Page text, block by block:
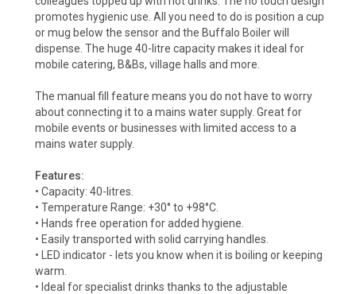
promotes hygienic use. All you need to do is position a cup
or mug below the sensor and the Buffalo Boiler will
dispense. The huge 40-litre capacity makes it ideal for
mobile catering, B&Bs, village halls and more.
The manual fill feature means you do not have to worry
about connecting it to a mains water supply. Great for
mobile events or businesses with limited access to a
mains water supply.
Features:
• Capacity: 40-litres.
• Temperature Range: +30° to +98°C.
• Hands free operation for added hygiene.
• Easily transported with solid carrying handles.
• LED indicator - lets you know when it is boiling or keeping
warm.
• Ideal for specialist drinks thanks to the adjustable